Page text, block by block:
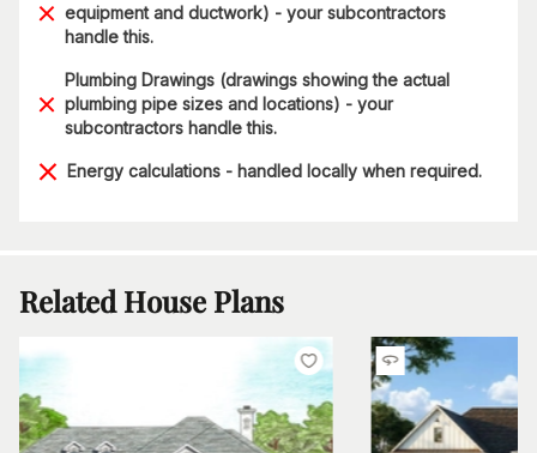
equipment and ductwork) - your subcontractors
handle this.
Plumbing Drawings (drawings showing the actual
plumbing pipe sizes and locations) - your
subcontractors handle this.
Energy calculations - handled locally when required.
Related House Plans